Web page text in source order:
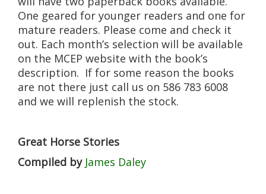
One geared for younger readers and one for
mature readers. Please come and check it
out. Each month’s selection will be available
on the MCEP website with the book’s
description. If for some reason the books
are not there just call us on 586 783 6008
and we will replenish the stock.
Great Horse Stories
Compiled by James Daley